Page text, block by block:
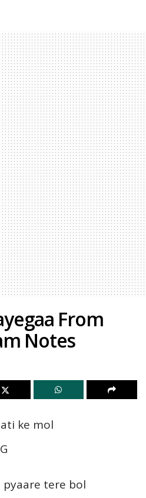
From
Notes
ke mol
pyaare tere bol